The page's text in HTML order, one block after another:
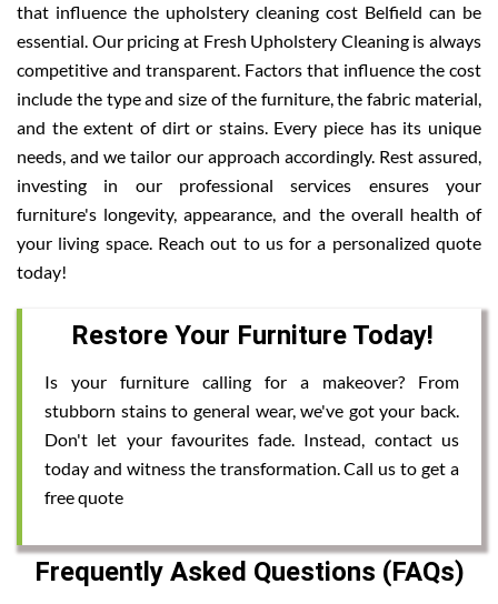
that influence the upholstery cleaning cost Belfield can be
essential. Our pricing at Fresh Upholstery Cleaning is always
competitive and transparent. Factors that influence the cost
include the type and size of the furniture, the fabric material,
and the extent of dirt or stains. Every piece has its unique
needs, and we tailor our approach accordingly. Rest assured,
investing in our professional services ensures your
furniture's longevity, appearance, and the overall health of
your living space. Reach out to us for a personalized quote
today!
Restore Your Furniture Today!
Is your furniture calling for a makeover? From
stubborn stains to general wear, we've got your back.
Don't let your favourites fade. Instead, contact us
today and witness the transformation. Call us to get a
free quote
Frequently Asked Questions (FAQs)